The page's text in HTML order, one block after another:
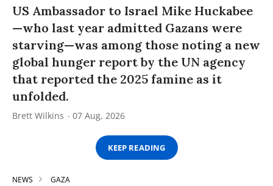
US Ambassador to Israel Mike Huckabee
—who last year admitted Gazans were
starving—was among those noting a new
global hunger report by the UN agency
that reported the 2025 famine as it
unfolded.
Brett Wilkins 07 Aug, 2026
KEEP READING
NEWS GAZA